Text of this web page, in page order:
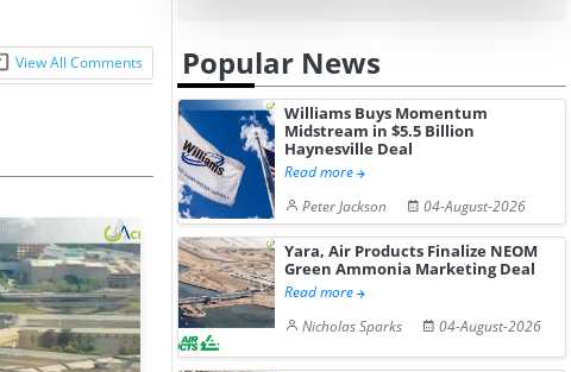
View All Comments Popular News
Williams Buys Momentum
Midstream in $5.5 Billion
Haynesville Deal
Read more
Peter Jackson
04-August-2026
Yara, Air Products Finalize NEOM
Green Ammonia Marketing Deal
Read more
Nicholas Sparks
04-August-2026